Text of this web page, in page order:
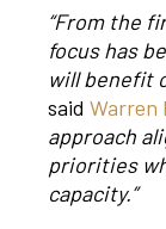
“From the
focus has
will benefit
said Warren
approach
priorities
capacity.”